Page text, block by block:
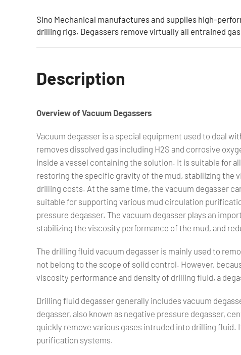
Sino Mechanical manufactures and supplies high-
drilling rigs. Degassers remove virtually all entrained
Description
Overview of Vacuum Degassers
Vacuum degasser is a special equipment used to deal
removes dissolved gas including H2S and corrosive
inside a vessel containing the solution. It is suitable for
restoring the specific gravity of the mud, stabilizing the
drilling costs. At the same time, the vacuum degasser
suitable for supporting various mud circulation
pressure degasser. The vacuum degasser plays an
stabilizing the viscosity performance of the mud, and
The drilling fluid vacuum degasser is mainly used to
not belong to the scope of solid control. However,
viscosity performance and density of drilling fluid, a
Drilling fluid degasser generally includes vacuum
degasser, also known as negative pressure degasser,
quickly remove various gases intruded into drilling fluid.
purification systems.